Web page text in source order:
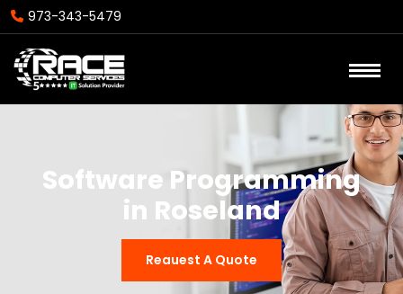
973-343-5479
Software Programming
in Roseland
Reauest A Quote